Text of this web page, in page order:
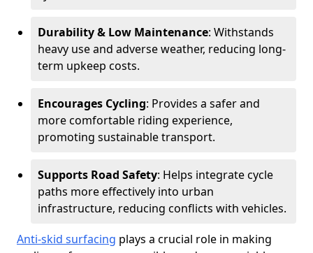
Durability & Low Maintenance: Withstands
heavy use and adverse weather, reducing long-
term upkeep costs.
Encourages Cycling: Provides a safer and
more comfortable riding experience,
promoting sustainable transport.
Supports Road Safety: Helps integrate cycle
paths more effectively into urban
infrastructure, reducing conflicts with vehicles.
Anti-skid surfacing plays a crucial role in making